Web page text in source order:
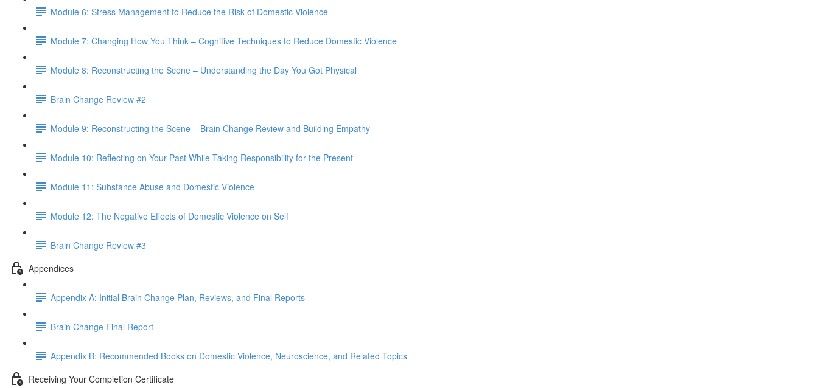
Module 6: Stress Management to Reduce the Risk of Domestic Violence
Module 7: Changing How You Think – Cognitive Techniques to Reduce Domestic Violence
Module 8: Reconstructing the Scene – Understanding the Day You Got Physical
Brain Change Review #2
Module 9: Reconstructing the Scene – Brain Change Review and Building Empathy
Module 10: Reflecting on Your Past While Taking Responsibility for the Present
Module 11: Substance Abuse and Domestic Violence
Module 12: The Negative Effects of Domestic Violence on Self
Brain Change Review #3
Appendices
Appendix A: Initial Brain Change Plan, Reviews, and Final Reports
Brain Change Final Report
Appendix B: Recommended Books on Domestic Violence, Neuroscience, and Related Topics
Receiving Your Completion Certificate